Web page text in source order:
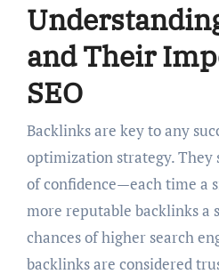
and Their
SEO
Backlinks are key to any
optimization strategy. They
of confidence—each time a
more reputable backlinks a
chances of higher search
backlinks are considered